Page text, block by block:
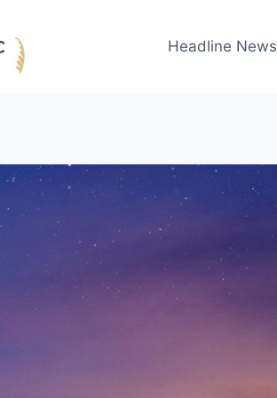
Headline News